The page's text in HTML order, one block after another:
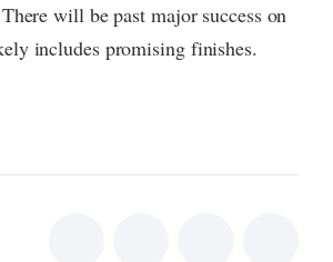
will be past major success on
includes promising finishes.